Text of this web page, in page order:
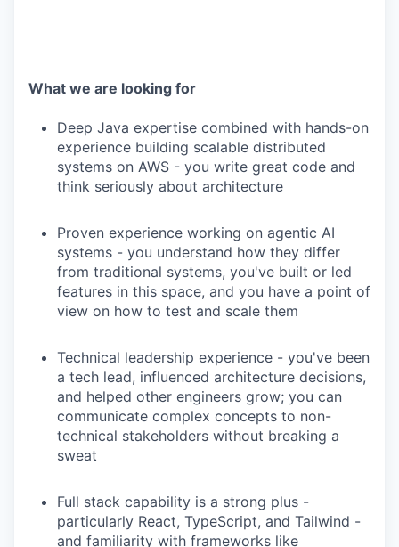
What we are looking for
Deep Java expertise combined with hands-on
experience building scalable distributed
systems on AWS - you write great code and
think seriously about architecture
Proven experience working on agentic AI
systems - you understand how they differ
from traditional systems, you've built or led
features in this space, and you have a point of
view on how to test and scale them
Technical leadership experience - you've been
a tech lead, influenced architecture decisions,
and helped other engineers grow; you can
communicate complex concepts to non-
technical stakeholders without breaking a
sweat
Full stack capability is a strong plus -
particularly React, TypeScript, and Tailwind -
and familiarity with frameworks like